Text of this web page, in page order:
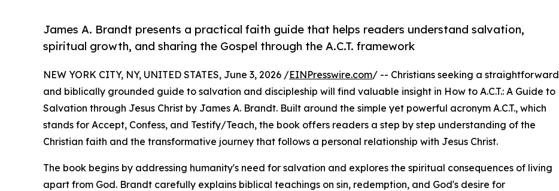
James A. Brandt presents a practical faith guide that helps readers understand salvation,
spiritual growth, and sharing the Gospel through the A.C.T. framework
NEW YORK CITY, NY, UNITED STATES, June 3, 2026 /EINPresswire.com/ -- Christians seeking a straightforward
and biblically grounded guide to salvation and discipleship will find valuable insight in How to A.C.T.: A Guide to
Salvation through Jesus Christ by James A. Brandt. Built around the simple yet powerful acronym A.C.T., which
stands for Accept, Confess, and Testify/Teach, the book offers readers a step by step understanding of the
Christian faith and the transformative journey that follows a personal relationship with Jesus Christ.
The book begins by addressing humanity's need for salvation and explores the spiritual consequences of living
apart from God. Brandt carefully explains biblical teachings on sin, redemption, and God's desire for